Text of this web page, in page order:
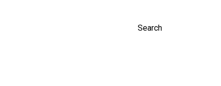
Search